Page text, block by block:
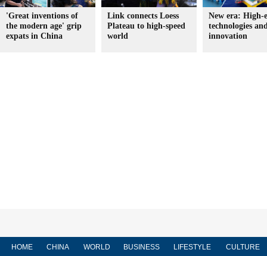
'Great inventions of
the modern age' grip
expats in China
Link connects Loess
Plateau to high-speed
world
New era: High-
technologies
innovation
HOME CHINA WORLD BUSINESS LIFESTYLE CULTURE